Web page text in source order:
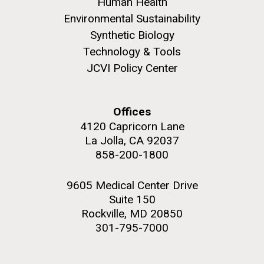
AGBT, Marco Island 2010
M. mycoides JCVI-syn 1.0 and WT M. mycoides
J. Craig Venter Institute, La Jolla (building
Hi-res (2648x3530)
Environmental Sustainability
Synthetic Biology
Technology & Tools
JCVI Policy Center
Offices
4120 Capricorn Lane
La Jolla, CA 92037
858-200-1800
9605 Medical Center Drive
Suite 150
Rockville, MD 20850
301-795-7000